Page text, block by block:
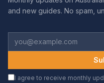
and new guides. No spam,
I agree to receive monthly